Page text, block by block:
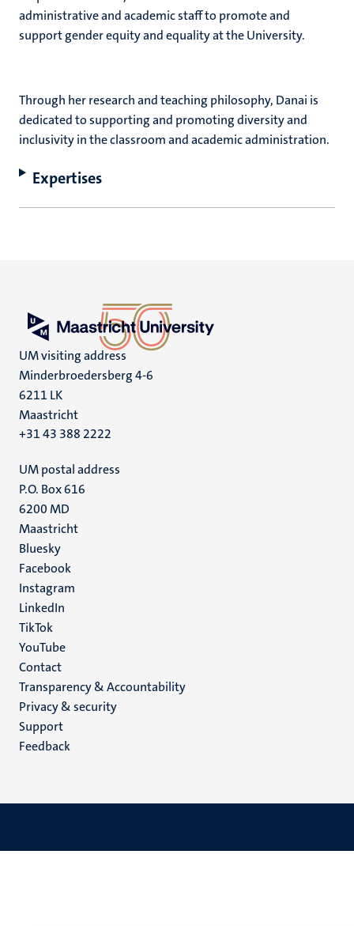
administrative and academic staff to promote and
support gender equity and equality at the University.
Through her research and teaching philosophy, Danai is
dedicated to supporting and promoting diversity and
inclusivity in the classroom and academic administration.
Expertises
UM visiting address
Minderbroedersberg 4-6
6211 LK
Maastricht
+31 43 388 2222
UM postal address
P.O. Box 616
6200 MD
Maastricht
Social
media
Bluesky
Facebook
Instagram
LinkedIn
TikTok
YouTube
Menu
footer
(EN)
Contact
Transparency & Accountability
Privacy & security
Support
Feedback